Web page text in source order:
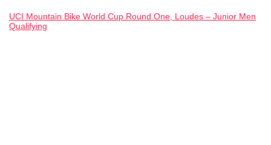
UCI Mountain Bike World Cup Round One, Loudes – Junior Men
Qualifying